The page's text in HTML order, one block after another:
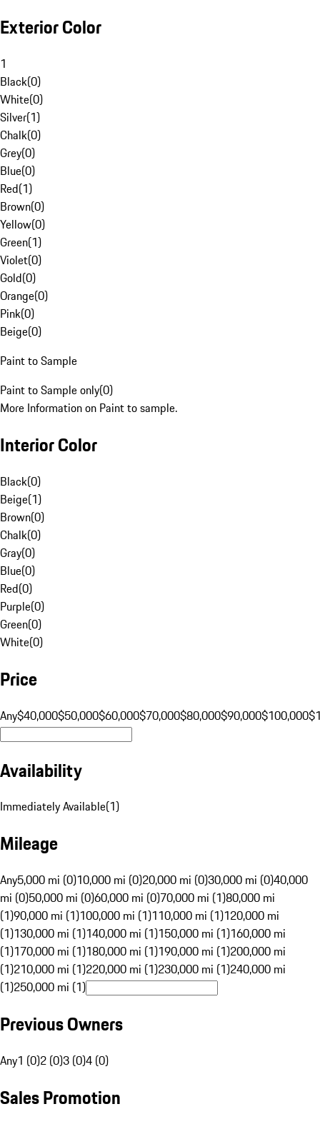
Exterior Color
1
Black(0)
White(0)
Silver(1)
Chalk(0)
Grey(0)
Blue(0)
Red(1)
Brown(0)
Yellow(0)
Green(1)
Violet(0)
Gold(0)
Orange(0)
Pink(0)
Beige(0)
Paint to Sample
Paint to Sample only(0)
More Information on Paint to sample.
Interior Color
Black(0)
Beige(1)
Brown(0)
Chalk(0)
Gray(0)
Blue(0)
Red(0)
Purple(0)
Green(0)
White(0)
Price
Any$40,000$50,000$60,000$70,000$80,000$90,000$100,000
Availability
Immediately Available(1)
Mileage
Any5,000 mi (0)10,000 mi (0)20,000 mi (0)30,000 mi (0)40,000
mi (0)50,000 mi (0)60,000 mi (0)70,000 mi (1)80,000 mi
(1)90,000 mi (1)100,000 mi (1)110,000 mi (1)120,000 mi
(1)130,000 mi (1)140,000 mi (1)150,000 mi (1)160,000 mi
(1)170,000 mi (1)180,000 mi (1)190,000 mi (1)200,000 mi
(1)210,000 mi (1)220,000 mi (1)230,000 mi (1)240,000 mi
(1)250,000 mi (1)
Previous Owners
Any1 (0)2 (0)3 (0)4 (0)
Sales Promotion